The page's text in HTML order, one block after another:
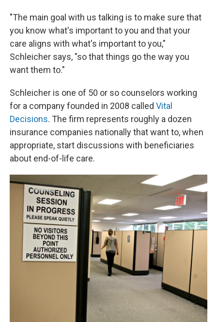
"The main goal with us talking is to make sure that
you know what's important to you and that your
care aligns with what's important to you,"
Schleicher says, "so that things go the way you
want them to."
Schleicher is one of 50 or so counselors working
for a company founded in 2008 called Vital
Decisions. The firm represents roughly a dozen
insurance companies nationally that want to, when
appropriate, start discussions with beneficiaries
about end-of-life care.